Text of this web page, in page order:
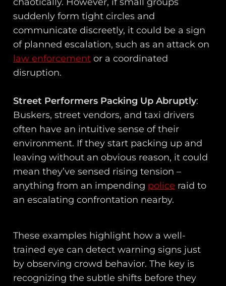
suddenly form tight circles and
communicate discreetly, it could be a sign
of planned escalation, such as an attack on
law enforcement or a coordinated
disruption.
Street Performers Packing Up Abruptly:
Buskers, street vendors, and taxi drivers
often have an intuitive sense of their
environment. If they start packing up and
leaving without an obvious reason, it could
mean they’ve sensed rising tension –
anything from an impending police raid to
an escalating confrontation nearby.
These examples highlight how a well-
trained eye can detect warning signs just
by observing crowd behavior. The key is
recognizing the subtle shifts before they